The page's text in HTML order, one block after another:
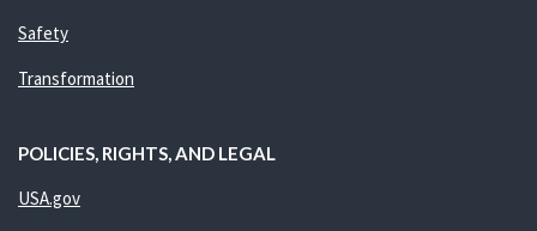
Safety
Transformation
POLICIES, RIGHTS, AND LEGAL
USA.gov